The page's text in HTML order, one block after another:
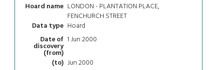
Hoard name LONDON - PLANTATION PLACE,
FENCHURCH STREET
Data type Hoard
Date of
discovery
(from)
1 Jun 2000
(to) Jun 2000